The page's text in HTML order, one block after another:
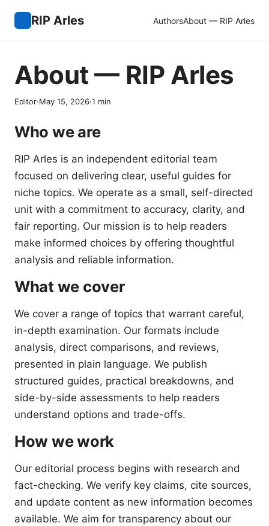
RIP Arles AuthorsAbout — RIP Arles
About — RIP Arles
Editor·May 15, 2026·1 min
Who we are
RIP Arles is an independent editorial team
focused on delivering clear, useful guides for
niche topics. We operate as a small, self-directed
unit with a commitment to accuracy, clarity, and
fair reporting. Our mission is to help readers
make informed choices by offering thoughtful
analysis and reliable information.
What we cover
We cover a range of topics that warrant careful,
in-depth examination. Our formats include
analysis, direct comparisons, and reviews,
presented in plain language. We publish
structured guides, practical breakdowns, and
side-by-side assessments to help readers
understand options and trade-offs.
How we work
Our editorial process begins with research and
fact-checking. We verify key claims, cite sources,
and update content as new information becomes
available. We aim for transparency about our